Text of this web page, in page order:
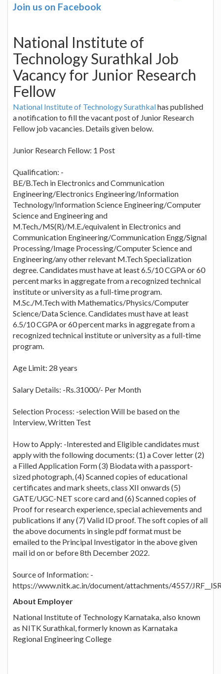
Join us on Facebook
National Institute of
Technology Surathkal Job
Vacancy for Junior Research
Fellow
National Institute of Technology Surathkalhas published
a notification to fill the vacant post of Junior Research
Fellow job vacancies. Details given below.
Junior Research Fellow: 1 Post
Qualification: -
BE/B.Tech in Electronics and Communication
Engineering/Electronics Engineering/Information
Technology/Information Science Engineering/Computer
Science and Engineering and
M.Tech./MS(R)/M.E./equivalent in Electronics and
Communication Engineering/Communication Engg/Signal
Processing/Image Processing/Computer Science and
Engineering/any other relevant M.Tech Specialization
degree. Candidates must have at least 6.5/10 CGPA or 60
percent marks in aggregate from a recognized technical
institute or university as a full-time program.
M.Sc./M.Tech with Mathematics/Physics/Computer
Science/Data Science. Candidates must have at least
6.5/10 CGPA or 60 percent marks in aggregate from a
recognized technical institute or university as a full-time
program.
Age Limit: 28 years
Salary Details: -Rs.31000/- Per Month
Selection Process: -selection Will be based on the
Interview, Written Test
How to Apply: -Interested and Eligible candidates must
apply with the following documents: (1) a Cover letter (2)
a Filled Application Form (3) Biodata with a passport-
sized photograph, (4) Scanned copies of educational
certificates and mark sheets, class XII onwards (5)
GATE/UGC-NET score card and (6) Scanned copies of
Proof for research experience, special achievements and
publications if any (7) Valid ID proof. The soft copies of all
the above documents in single pdf format must be
emailed to the Principal Investigator in the above given
mail id on or before 8th December 2022.
Source of Information: -
https://www.nitk.ac.in/document/attachments/4557/
About Employer
National Institute of Technology Karnataka, also known
as NITK Surathkal, formerly known as Karnataka
Regional Engineering College